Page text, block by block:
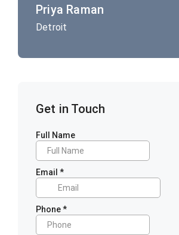
Priya Raman
Detroit
Get in Touch